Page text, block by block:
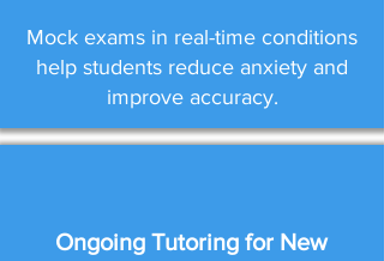
Mock exams in real-time conditions
help students reduce anxiety and
improve accuracy.
Ongoing Tutoring for New